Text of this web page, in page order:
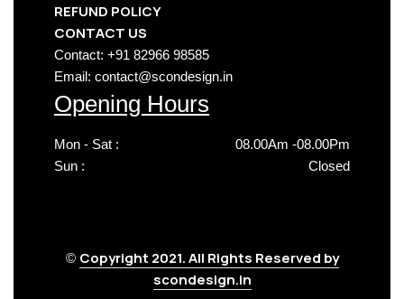
REFUND POLICY
CONTACT US
Contact: +91 82966 98585
Email: contact@scondesign.in
Opening Hours
Mon - Sat :
08.00Am -08.00Pm
Sun :
Closed
© Copyright 2021. All Rights Reserved by
scondesign.in